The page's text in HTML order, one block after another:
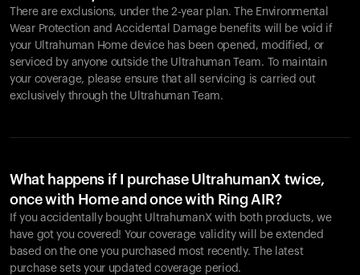
There are exclusions, under the 2-year plan. The Environmental
Wear Protection and Accidental Damage benefits will be void if
your Ultrahuman Home device has been opened, modified, or
serviced by anyone outside the Ultrahuman Team. To maintain
your coverage, please ensure that all servicing is carried out
exclusively through the Ultrahuman Team.
What happens if I purchase UltrahumanX twice,
once with Home and once with Ring AIR?
If you accidentally bought UltrahumanX with both products, we
have got you covered! Your coverage validity will be extended
based on the one you purchased most recently. The latest
purchase sets your updated coverage period.